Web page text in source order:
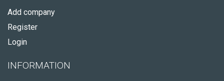
Add company
Register
Login
INFORMATION